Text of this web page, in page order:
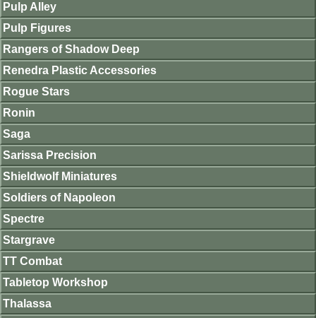
Pulp Alley
Pulp Figures
Rangers of Shadow Deep
Renedra Plastic Accessories
Rogue Stars
Ronin
Saga
Sarissa Precision
Shieldwolf Miniatures
Soldiers of Napoleon
Spectre
Stargrave
TT Combat
Tabletop Workshop
Thalassa